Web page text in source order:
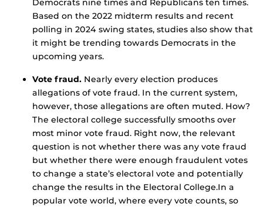
Democrats nine times and Republicans ten times.
Based on the 2022 midterm results and recent
polling in 2024 swing states, studies also show that
it might be trending towards Democrats in the
upcoming years.
Vote fraud. Nearly every election produces
allegations of vote fraud. In the current system,
however, those allegations are often muted. How?
The electoral college successfully smooths over
most minor vote fraud. Right now, the relevant
question is not whether there was any vote fraud
but whether there were enough fraudulent votes
to change a state’s electoral vote and potentially
change the results in the Electoral College.In a
popular vote world, where every vote counts, so